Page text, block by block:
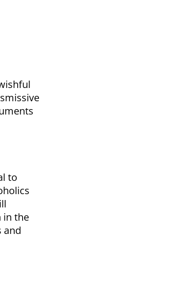
to
in the
and